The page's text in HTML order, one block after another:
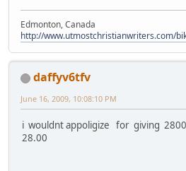
Edmonton, Canada
http://www.utmostchristianwriters.com/
daffyv6tfv
June 16, 2009, 10:08:10 PM
i wouldnt appoligize for
28.00